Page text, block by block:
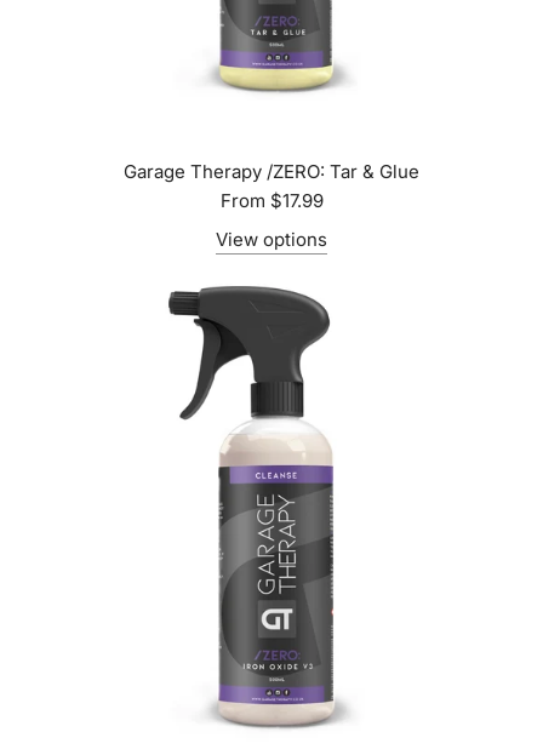
Garage Therapy /ZERO: Tar & Glue
From $17.99
View options